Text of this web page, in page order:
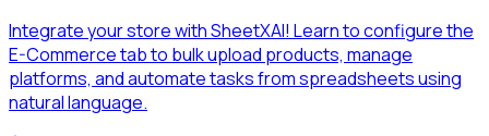
Integrate your store with SheetXAI! Learn to configure the
E-Commerce tab to bulk upload products, manage
platforms, and automate tasks from spreadsheets using
natural language.